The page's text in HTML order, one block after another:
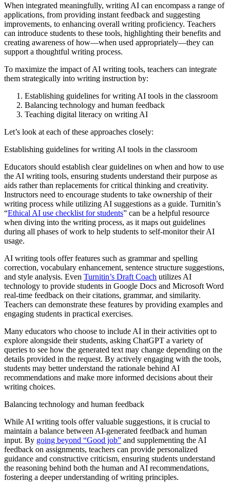
When integrated meaningfully, writing AI can encompass a range of
applications, from providing instant feedback and suggesting
improvements, to enhancing overall writing proficiency. Teachers
can introduce students to these tools, highlighting their benefits and
creating awareness of how—when used appropriately—they can
support a thoughtful writing process.
To maximize the impact of AI writing tools, teachers can integrate
them strategically into writing instruction by:
Establishing guidelines for writing AI tools in the classroom
Balancing technology and human feedback
Teaching digital literacy on writing AI
Let’s look at each of these approaches closely:
Establishing guidelines for writing AI tools in the classroom
Educators should establish clear guidelines on when and how to use
the AI writing tools, ensuring students understand their purpose as
aids rather than replacements for critical thinking and creativity.
Instructors need to encourage students to take ownership of their
writing process while utilizing AI suggestions as a guide. Turnitin’s
“Ethical AI use checklist for students” can be a helpful resource
when diving into the writing process, as it maps out guidelines
during all phases of work to help students to self-monitor their AI
usage.
AI writing tools offer features such as grammar and spelling
correction, vocabulary enhancement, sentence structure suggestions,
and style analysis. Even Turnitin’s Draft Coach utilizes AI
technology to provide students in Google Docs and Microsoft Word
real-time feedback on their citations, grammar, and similarity.
Teachers can demonstrate these features by providing examples and
engaging students in practical exercises.
Many educators who choose to include AI in their activities opt to
explore alongside their students, asking ChatGPT a variety of
queries to see how the generated text may change depending on the
details provided in the request. By actively engaging with the tools,
students may better understand the rationale behind AI
recommendations and make more informed decisions about their
writing choices.
Balancing technology and human feedback
While AI writing tools offer valuable suggestions, it is crucial to
maintain a balance between AI-generated feedback and human
input. By going beyond “Good job” and supplementing the AI
feedback on assignments, teachers can provide personalized
guidance and constructive criticism, ensuring students understand
the reasoning behind both the human and AI recommendations,
fostering a deeper understanding of writing principles.